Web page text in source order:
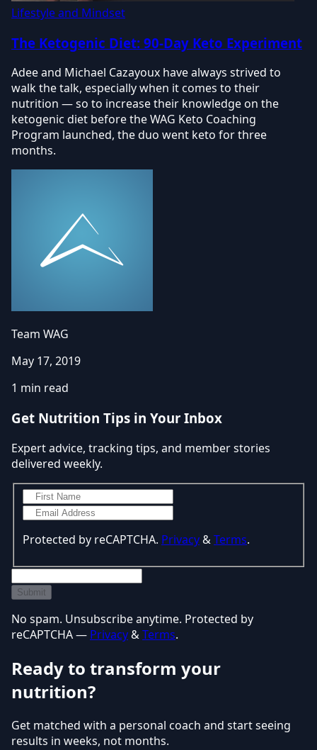
Lifestyle and Mindset
The Ketogenic Diet: 90-Day Keto Experiment
Adee and Michael Cazayoux have always strived to
walk the talk, especially when it comes to their
nutrition — so to increase their knowledge on the
ketogenic diet before the WAG Keto Coaching
Program launched, the duo went keto for three
months.
Team WAG
May 17, 2019
1 min read
Get Nutrition Tips in Your Inbox
Expert advice, tracking tips, and member stories
delivered weekly.
Protected by reCAPTCHA. Privacy&Terms.
Submit
No spam. Unsubscribe anytime. Protected by
reCAPTCHA — Privacy&Terms.
Ready to transform your
nutrition?
Get matched with a personal coach and start seeing
results in weeks, not months.